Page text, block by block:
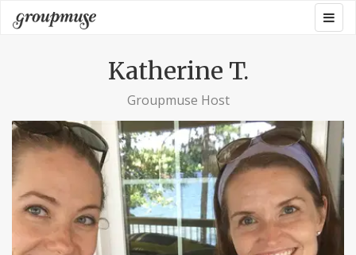
Skip
to
Groupmuse
Katherine T.
Groupmuse Host